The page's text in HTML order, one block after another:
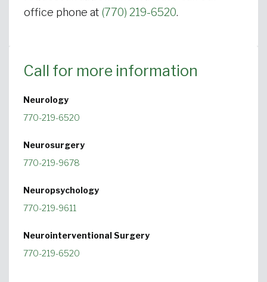
office phone at (770) 219-6520.
Call for more information
Neurology
770-219-6520
Neurosurgery
770-219-9678
Neuropsychology
770-219-9611
Neurointerventional Surgery
770-219-6520